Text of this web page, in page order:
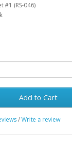
#1 (RS-046)
Add to Cart
/Write a review